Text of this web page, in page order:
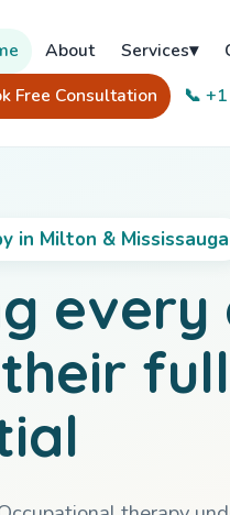
About Services▾
Free Consultation
📞
in Milton & Mississauga
every
full